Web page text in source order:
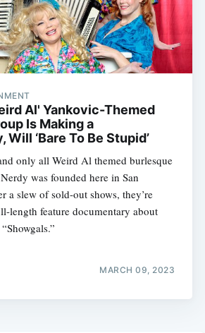
Al' Yankovic-Themed
Is Making a
Will ‘Bare To Be Stupid’
only all Weird Al themed burlesque
was founded here in San
a slew of sold-out shows, they’re
length feature documentary about
MARCH 09, 2023